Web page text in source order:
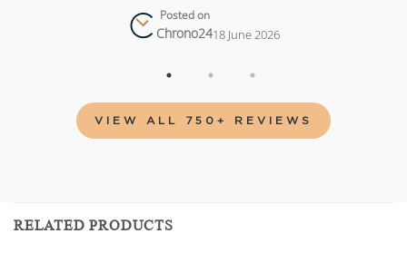
Posted on
Chrono2418 June 2026
VIEW ALL 750+ REVIEWS
RELATED PRODUCTS